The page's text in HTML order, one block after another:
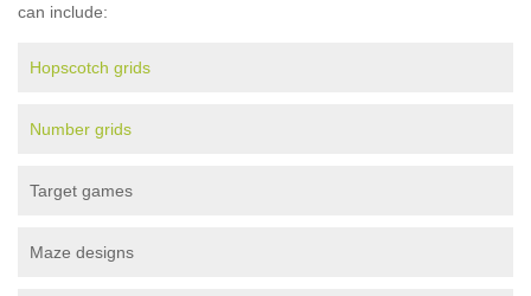
can include:
Hopscotch grids
Number grids
Target games
Maze designs